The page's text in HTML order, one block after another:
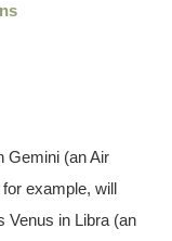
Gemini (an Air
example, will
Venus in Libra (an